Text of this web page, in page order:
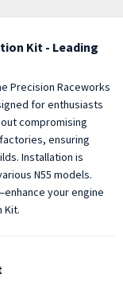
Kit - Leading
Precision Raceworks
for enthusiasts
compromising
ensuring
Installation is
N55 models.
your engine
Kit.